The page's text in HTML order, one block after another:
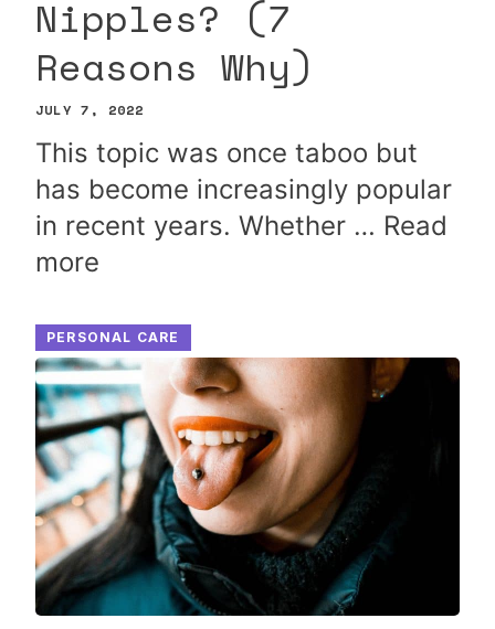
Nipples? (7
Reasons Why)
JULY 7, 2022
This topic was once taboo but
has become increasingly popular
in recent years. Whether … Read
more
PERSONAL CARE